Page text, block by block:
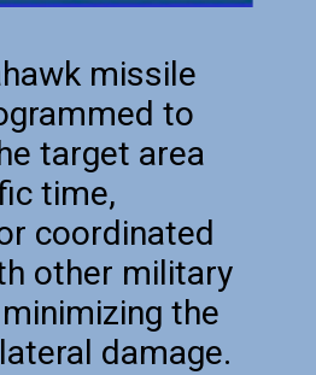
missile
to
target area
time,
coordinated
other military
the
damage.